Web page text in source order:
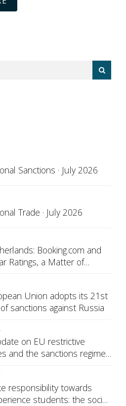
Sanctions · July 2026
Trade · July 2026
Booking.com and
Ratings, a Matter of
Union adopts its 21st
sanctions against Russia
on EU restrictive
and the sanctions regime
responsibility towards
students: the social